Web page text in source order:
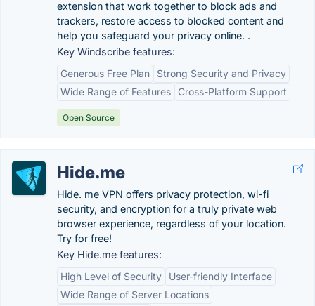
extension that work together to block ads and
trackers, restore access to blocked content and
help you safeguard your privacy online. .
Key Windscribe features:
Generous Free Plan
Strong Security and Privacy
Wide Range of Features
Cross-Platform Support
Open Source
Hide.me
Hide. me VPN offers privacy protection, wi-fi
security, and encryption for a truly private web
browser experience, regardless of your location.
Try for free!
Key Hide.me features:
High Level of Security
User-friendly Interface
Wide Range of Server Locations